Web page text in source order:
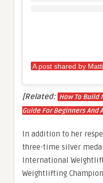
[Related: How To Build
Guide For Beginners And
In addition to her
three-time silver
International
Weightlifting